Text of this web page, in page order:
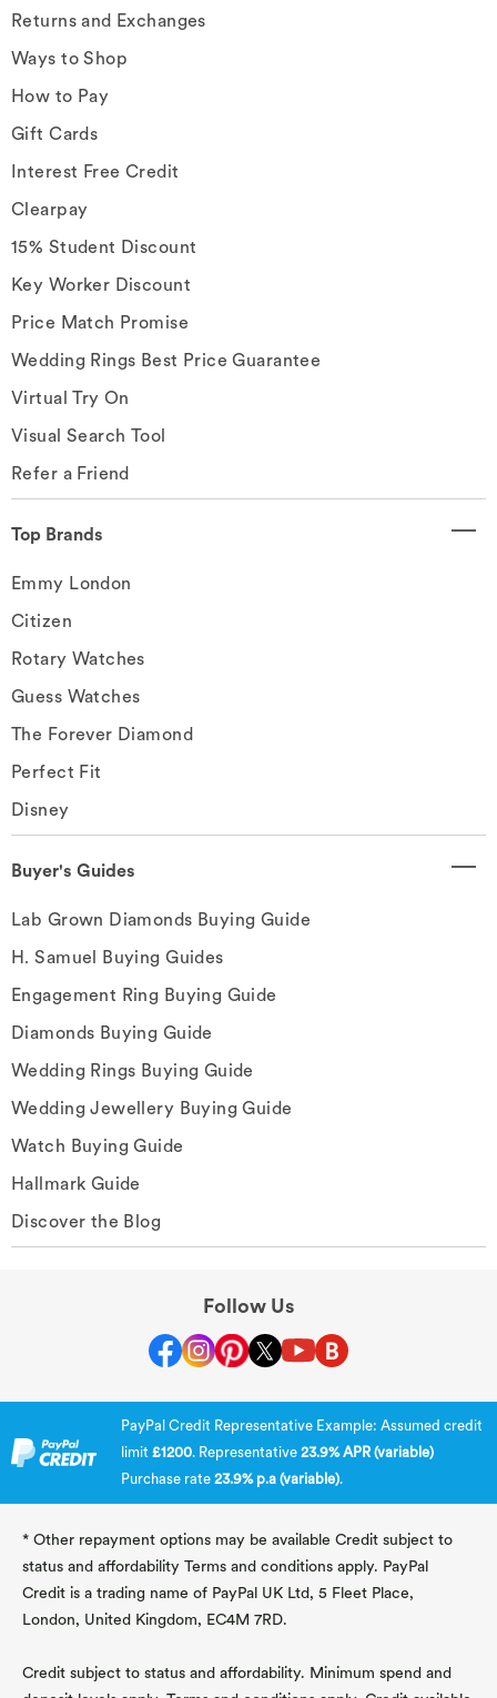
Returns and Exchanges
Ways to Shop
How to Pay
Gift Cards
Interest Free Credit
Clearpay
15% Student Discount
Key Worker Discount
Price Match Promise
Wedding Rings Best Price Guarantee
Virtual Try On
Visual Search Tool
Refer a Friend
Top Brands
Emmy London
Citizen
Rotary Watches
Guess Watches
The Forever Diamond
Perfect Fit
Disney
Buyer's Guides
Lab Grown Diamonds Buying Guide
H. Samuel Buying Guides
Engagement Ring Buying Guide
Diamonds Buying Guide
Wedding Rings Buying Guide
Wedding Jewellery Buying Guide
Watch Buying Guide
Hallmark Guide
Discover the Blog
Follow Us
PayPal Credit Representative Example: Assumed credit
limit £1200. Representative 23.9% APR (variable)
Purchase rate 23.9% p.a (variable).
* Other repayment options may be available Credit subject to
status and affordability Terms and conditions apply. PayPal
Credit is a trading name of PayPal UK Ltd, 5 Fleet Place,
London, United Kingdom, EC4M 7RD.
Credit subject to status and affordability. Minimum spend and